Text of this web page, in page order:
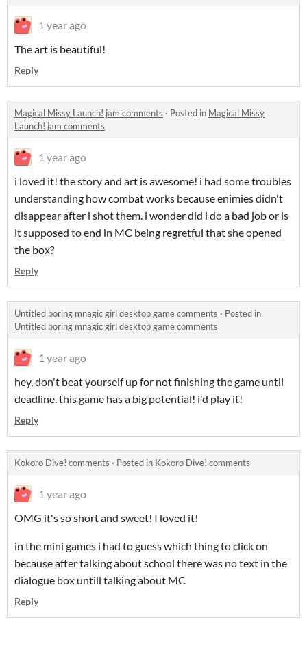
1 year ago
The art is beautiful!
Reply
Magical Missy Launch! jam comments · Posted in Magical Missy
Launch! jam comments
1 year ago
i loved it! the story and art is awesome! i had some troubles
understanding how combat works because enimies didn't
disappear after i shot them. i wonder did i do a bad job or is
it supposed to end in MC being regretful that she opened
the box?
Reply
Untitled boring mnagic girl desktop game comments · Posted in
Untitled boring mnagic girl desktop game comments
1 year ago
hey, don't beat yourself up for not finishing the game until
deadline. this game has a big potential! i'd play it!
Reply
Kokoro Dive! comments · Posted in Kokoro Dive! comments
1 year ago
OMG it's so short and sweet! I loved it!
in the mini games i had to guess which thing to click on
because after talking about school there was no text in the
dialogue box untill talking about MC
Reply